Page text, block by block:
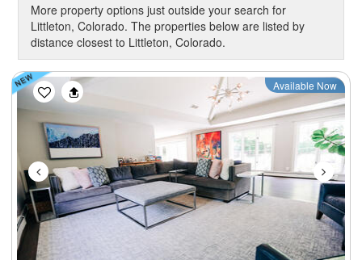
More property options just outside your search for
Littleton, Colorado. The properties below are listed by
distance closest to Littleton, Colorado.
Previous Next
Available Now